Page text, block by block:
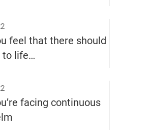
feel that there should
to life…
facing continuous